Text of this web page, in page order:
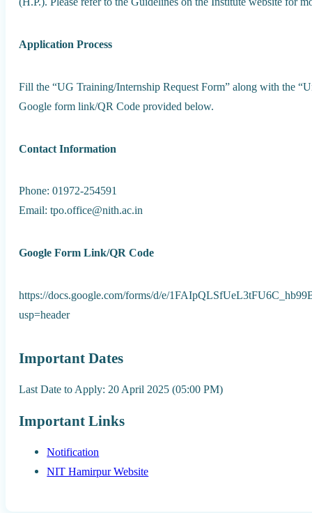
Application Process
Fill the “UG Training/Internship Request Form” along with the
Google form link/QR Code provided below.
Contact Information
Phone: 01972-254591
Email: tpo.office@nith.ac.in
Google Form Link/QR Code
https://docs.google.com/forms/d/e/
usp=header
Important Dates
Last Date to Apply: 20 April 2025 (05:00 PM)
Important Links
Notification
NIT Hamirpur Website